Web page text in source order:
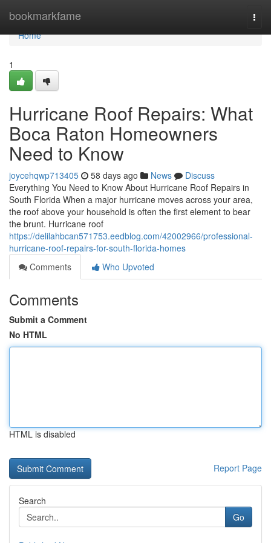
bookmarkfame
Home
Home
1
Hurricane Roof Repairs: What
Boca Raton Homeowners
Need to Know
joycehqwp713405 58 days ago News
Discuss
Everything You Need to Know About Hurricane Roof Repairs in
South Florida When a major hurricane moves across your area,
the roof above your household is often the first element to bear
the brunt. Hurricane roof
https://delilahbcan571753.eedblog.com/42002966/professional-
hurricane-roof-repairs-for-south-florida-homes
Comments
Who Upvoted
Comments
Submit a Comment
No HTML
HTML is disabled
Report Page
Search
Go